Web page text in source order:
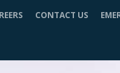
CONTACT US